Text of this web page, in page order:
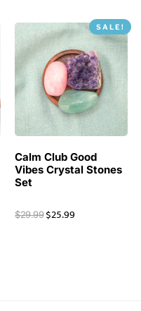
SALE!
Calm Club Good
Vibes Crystal Stones
Set
$29.99 $25.99